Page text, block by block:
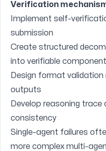
Verification
Implement self-
submission
Create structured
into verifiable
Design format
outputs
Develop reasoning trace
consistency
Single-agent failures
more complex multi-